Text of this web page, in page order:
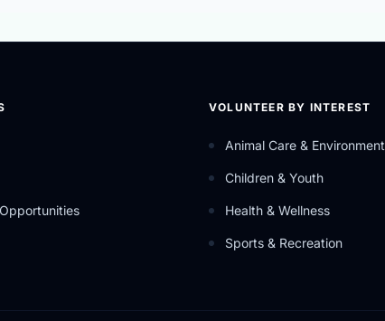
VOLUNTEER BY INTEREST
Animal Care & Environment
Children & Youth
Health & Wellness
Sports & Recreation